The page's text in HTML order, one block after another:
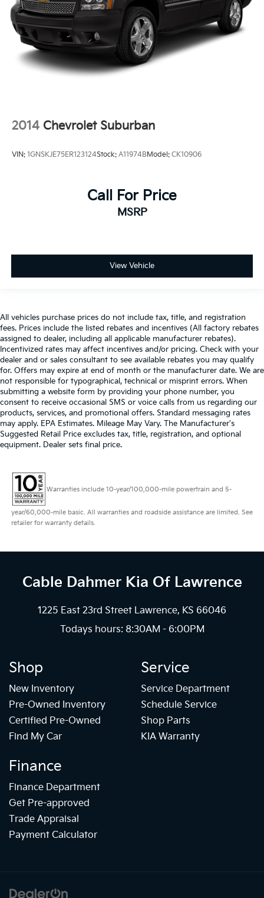
2014 Chevrolet Suburban
VIN: 1GNSKJE75ER123124Stock: A11974BModel: CK10906
Call For Price
MSRP
View Vehicle
All vehicles purchase prices do not include tax, title, and registration
fees. Prices include the listed rebates and incentives (All factory rebates
assigned to dealer, including all applicable manufacturer rebates).
Incentivized rates may affect incentives and/or pricing. Check with your
dealer and or sales consultant to see available rebates you may qualify
for. Offers may expire at end of month or the manufacturer date. We are
not responsible for typographical, technical or misprint errors. When
submitting a website form by providing your phone number, you
consent to receive occasional SMS or voice calls from us regarding our
products, services, and promotional offers. Standard messaging rates
may apply. EPA Estimates. Mileage May Vary. The Manufacturer's
Suggested Retail Price excludes tax, title, registration, and optional
equipment. Dealer sets final price.
Warranties include 10-year/100,000-mile powertrain and 5-
year/60,000-mile basic. All warranties and roadside assistance are limited. See
retailer for warranty details.
Cable Dahmer Kia Of Lawrence
1225 East 23rd Street Lawrence, KS 66046
Todays hours: 8:30AM - 6:00PM
Shop
New Inventory
Pre-Owned Inventory
Certified Pre-Owned
Find My Car
Service
Service Department
Schedule Service
Shop Parts
KIA Warranty
Finance
Finance Department
Get Pre-approved
Trade Appraisal
Payment Calculator